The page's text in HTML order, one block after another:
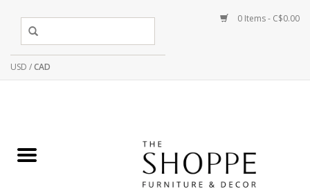
USD /CAD
0 Items - C$0.00